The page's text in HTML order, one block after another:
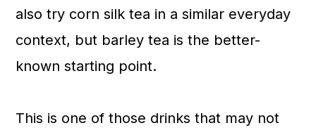
also try corn silk tea in a similar everyday
context, but barley tea is the better-
known starting point.
This is one of those drinks that may not